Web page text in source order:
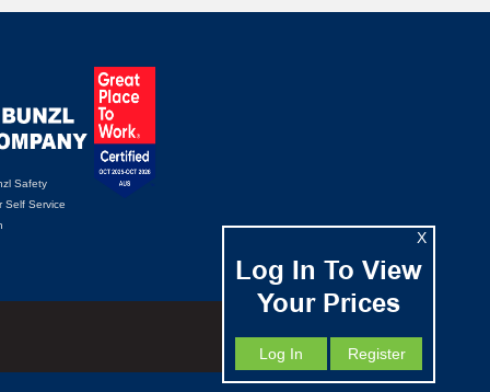
Log In To View
Your Prices
X
Log In Register
Safety
Self Service